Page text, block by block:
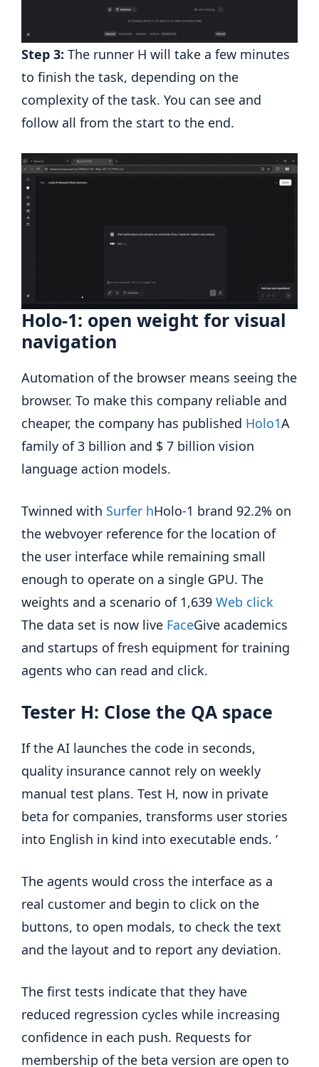
Step 3: The runner H will take a few minutes
to finish the task, depending on the
complexity of the task. You can see and
follow all from the start to the end.
Holo-1: open weight for visual
navigation
Automation of the browser means seeing the
browser. To make this company reliable and
cheaper, the company has published Holo1A
family of 3 billion and $ 7 billion vision
language action models.
Twinned with Surfer hHolo-1 brand 92.2% on
the webvoyer reference for the location of
the user interface while remaining small
enough to operate on a single GPU. The
weights and a scenario of 1,639 Web click
The data set is now live FaceGive academics
and startups of fresh equipment for training
agents who can read and click.
Tester H: Close the QA space
If the AI ​​launches the code in seconds,
quality insurance cannot rely on weekly
manual test plans. Test H, now in private
beta for companies, transforms user stories
into English in kind into executable ends. ‘
The agents would cross the interface as a
real customer and begin to click on the
buttons, to open modals, to check the text
and the layout and to report any deviation.
The first tests indicate that they have
reduced regression cycles while increasing
confidence in each push. Requests for
membership of the beta version are open to